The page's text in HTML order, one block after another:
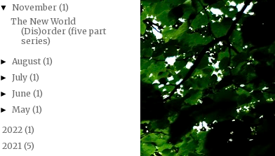
▼November(1)
The New World
(Dis)order (five part
series)
►August(1)
►July(1)
►June(1)
►May(1)
2022 (1)
2021 (5)